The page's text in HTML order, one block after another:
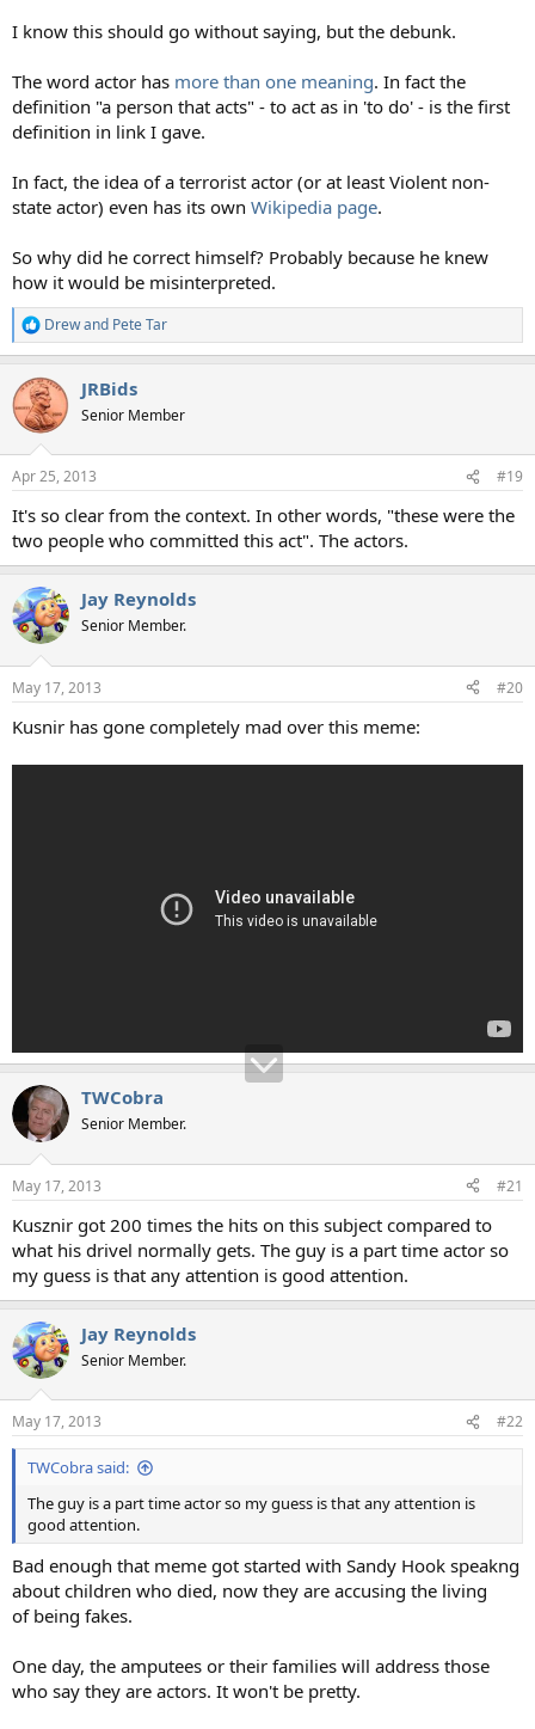
I know this should go without saying, but the debunk.
The word actor has more than one meaning. In fact the
definition "a person that acts" - to act as in 'to do' - is the first
definition in link I gave.
In fact, the idea of a terrorist actor (or at least Violent non-
state actor) even has its own Wikipedia page.
So why did he correct himself? Probably because he knew
how it would be misinterpreted.
R
e
c
t
i
s
Drewand Pete Tar
JRBids
Senior Member
Apr 25, 2013 #19
It's so clear from the context. In other words, "these were the
two people who committed this act". The actors.
Jay Reynolds
Senior Member.
May 17, 2013 #20
Kusnir has gone completely mad over this meme:
TWCobra
Senior Member.
May 17, 2013 #21
Kusznir got 200 times the hits on this subject compared to
what his drivel normally gets. The guy is a part time actor so
my guess is that any attention is good attention.
Jay Reynolds
Senior Member.
May 17, 2013 #22
TWCobra said:
The guy is a part time actor so my guess is that any attention is
good attention.
Bad enough that meme got started with Sandy Hook speakng
about children who died, now they are accusing the living
of being fakes.
One day, the amputees or their families will address those
who say they are actors. It won't be pretty.